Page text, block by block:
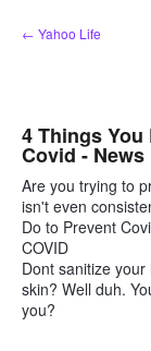
Skip
to
← Yahoo Life
4 Things You
Covid - News
Are you trying to
isn't even
Do to Prevent
COVID
Dont sanitize
skin? Well duh.
you?